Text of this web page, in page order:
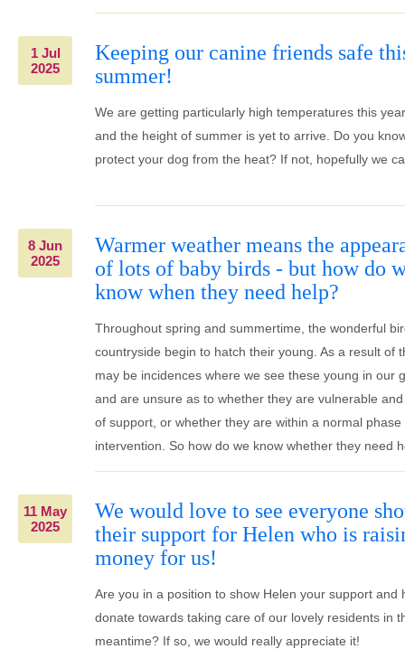
1 Jul
2025
Keeping our canine friends safe
summer!
We are getting particularly high temperatures this
and the height of summer is yet to arrive. Do you
protect your dog from the heat? If not, hopefully we
8 Jun
2025
Warmer weather means the
of lots of baby birds - but how do
know when they need help?
Throughout spring and summertime, the wonderful
countryside begin to hatch their young. As a result of
may be incidences where we see these young in our
and are unsure as to whether they are vulnerable
of support, or whether they are within a normal
intervention. So how do we know whether they need
11 May
2025
We would love to see everyone
their support for Helen who is
money for us!
Are you in a position to show Helen your support and
donate towards taking care of our lovely residents in
meantime? If so, we would really appreciate it!